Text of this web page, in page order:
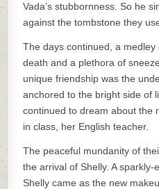
Vada’s stubbornness. So he
against the tombstone they
The days continued, a
death and a plethora of
unique friendship was the
anchored to the bright side of
continued to dream about the
in class, her English teacher.
The peaceful mundanity of
the arrival of Shelly. A sparkly-
Shelly came as the new